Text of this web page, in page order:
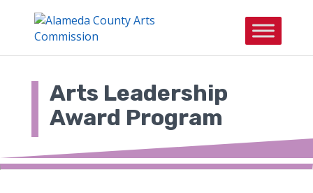
content
Arts Leadership
Award Program